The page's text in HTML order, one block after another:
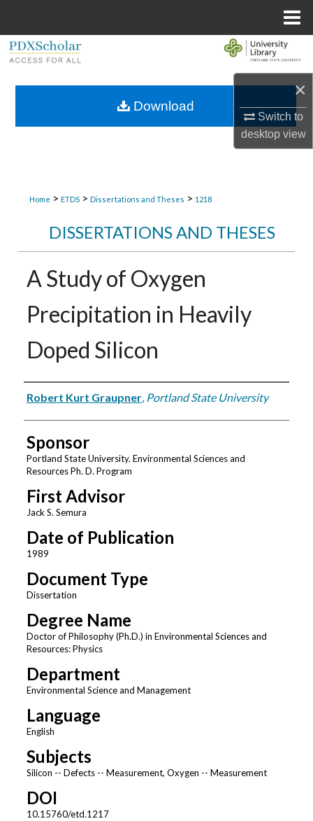
×
Switch to
desktopview
Browse Collections
Home > ETDS > Dissertations and Theses > 1218
DISSERTATIONS AND THESES
A Study of Oxygen
Precipitation in Heavily
Doped Silicon
Author
Robert Kurt Graupner, Portland State University
Sponsor
Portland State University. Environmental Sciences and
Resources Ph. D. Program
First Advisor
Jack S. Semura
Date of Publication
1989
Document Type
Dissertation
Degree Name
Doctor of Philosophy (Ph.D.) in Environmental Sciences and
Resources: Physics
Department
Environmental Science and Management
Language
English
Subjects
Silicon -- Defects -- Measurement, Oxygen -- Measurement
DOI
10.15760/etd.1217
Download